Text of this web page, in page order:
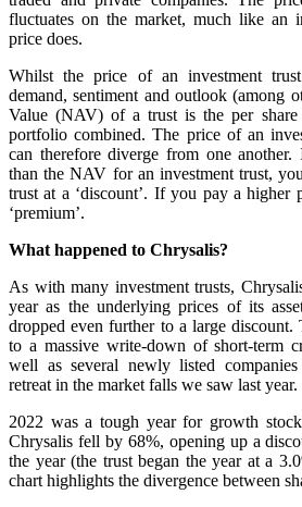
fluctuates on the market, much like an
price does.
Whilst the price of an investment
demand, sentiment and outlook (among
Value (NAV) of a trust is the per
portfolio combined. The price of an
can therefore diverge from one
than the NAV for an investment trust,
trust at a ‘discount’. If you pay a higher
‘premium’.
What happened to Chrysalis?
As with many investment trusts,
year as the underlying prices of its
dropped even further to a large
to a massive write-down of short-term
well as several newly listed
retreat in the market falls we saw last year.
2022 was a tough year for growth
Chrysalis fell by 68%, opening up a
the year (the trust began the year at a
chart highlights the divergence between